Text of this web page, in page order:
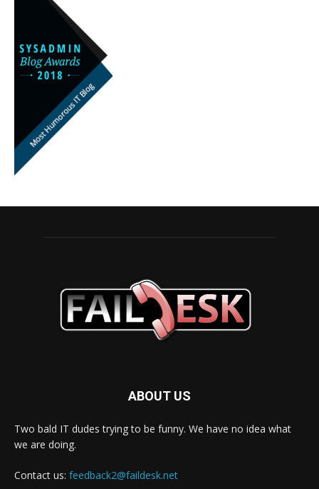
ABOUT US
Two bald IT dudes trying to be funny. We have no idea what
we are doing.
Contact us: feedback2@faildesk.net